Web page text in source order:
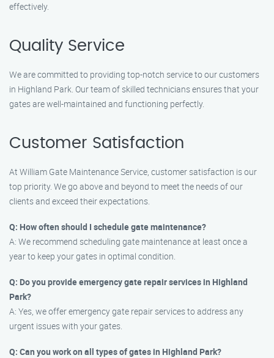
effectively.
Quality Service
We are committed to providing top-notch service to our customers
in Highland Park. Our team of skilled technicians ensures that your
gates are well-maintained and functioning perfectly.
Customer Satisfaction
At William Gate Maintenance Service, customer satisfaction is our
top priority. We go above and beyond to meet the needs of our
clients and exceed their expectations.
Q: How often should I schedule gate maintenance?
A: We recommend scheduling gate maintenance at least once a
year to keep your gates in optimal condition.
Q: Do you provide emergency gate repair services in Highland
Park?
A: Yes, we offer emergency gate repair services to address any
urgent issues with your gates.
Q: Can you work on all types of gates in Highland Park?